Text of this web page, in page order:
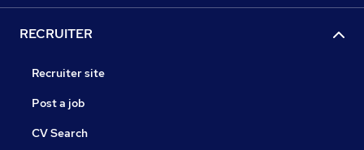
RECRUITER
Recruiter site
Post a job
CV Search